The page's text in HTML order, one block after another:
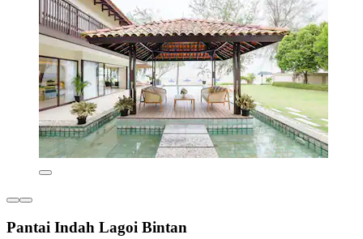
Pantai Indah Lagoi Bintan